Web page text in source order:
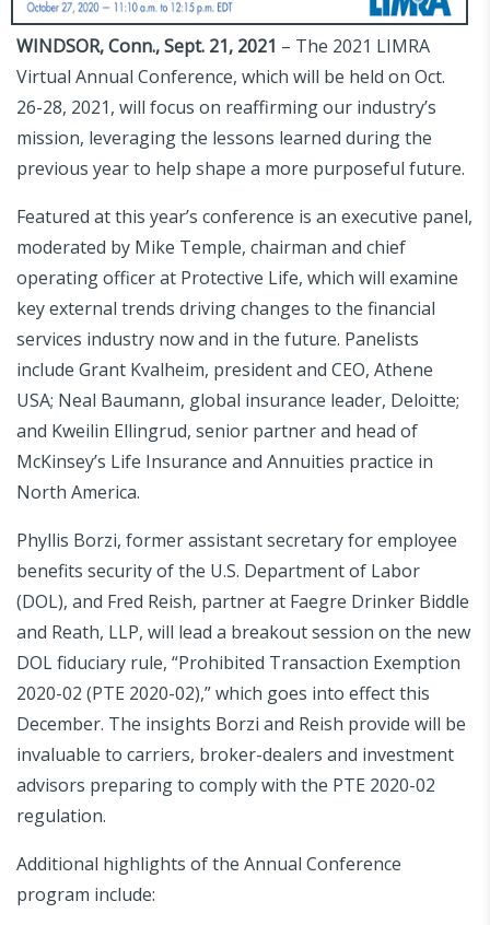
WINDSOR, Conn., Sept. 21, 2021 – The 2021 LIMRA
Virtual Annual Conference, which will be held on Oct.
26-28, 2021, will focus on reaffirming our industry’s
mission, leveraging the lessons learned during the
previous year to help shape a more purposeful future.
Featured at this year’s conference is an executive panel,
moderated by Mike Temple, chairman and chief
operating officer at Protective Life, which will examine
key external trends driving changes to the financial
services industry now and in the future. Panelists
include Grant Kvalheim, president and CEO, Athene
USA; Neal Baumann, global insurance leader, Deloitte;
and Kweilin Ellingrud, senior partner and head of
McKinsey’s Life Insurance and Annuities practice in
North America.
Phyllis Borzi, former assistant secretary for employee
benefits security of the U.S. Department of Labor
(DOL), and Fred Reish, partner at Faegre Drinker Biddle
and Reath, LLP, will lead a breakout session on the new
DOL fiduciary rule, “Prohibited Transaction Exemption
2020-02 (PTE 2020-02),” which goes into effect this
December. The insights Borzi and Reish provide will be
invaluable to carriers, broker-dealers and investment
advisors preparing to comply with the PTE 2020-02
regulation.
Additional highlights of the Annual Conference
program include: